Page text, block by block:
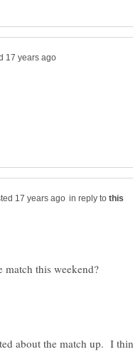
in reply to
about the match up. I